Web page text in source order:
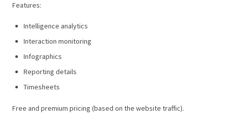
Features:
Intelligence analytics
Interaction monitoring
Infographics
Reporting details
Timesheets
Free and premium pricing (based on the website traffic).